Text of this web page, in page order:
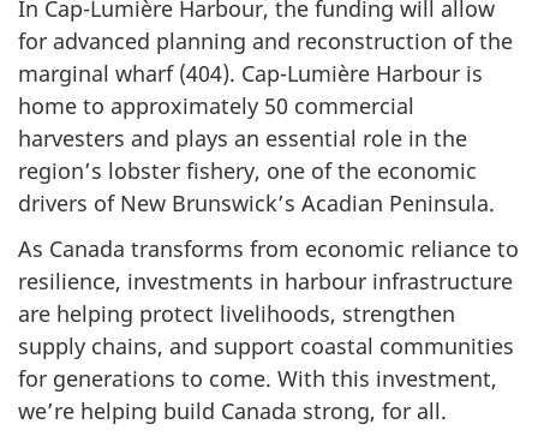
In Cap-Lumière Harbour, the funding will allow
for advanced planning and reconstruction of the
marginal wharf (404). Cap-Lumière Harbour is
home to approximately 50 commercial
harvesters and plays an essential role in the
region’s lobster fishery, one of the economic
drivers of New Brunswick’s Acadian Peninsula.
As Canada transforms from economic reliance to
resilience, investments in harbour infrastructure
are helping protect livelihoods, strengthen
supply chains, and support coastal communities
for generations to come. With this investment,
we’re helping build Canada strong, for all.